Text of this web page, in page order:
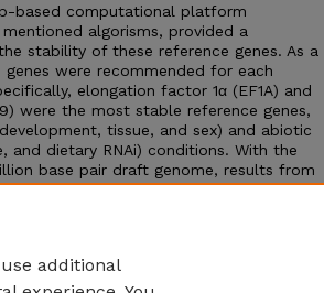
based computational platform
algorisms, provided a
stability of these reference genes. As a
were recommended for each
elongation factor 1α (EF1A) and
were the most stable reference genes,
tissue, and sex) and abiotic
and dietary RNAi) conditions. With the
base pair draft genome, results from
a standardized RT-qPCR analysis and
additional